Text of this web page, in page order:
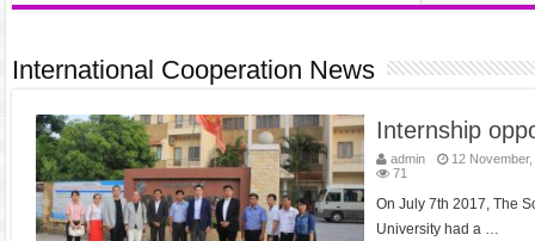
International Cooperation News
Internship
admin
12
71
On July 7th 2017, The
University had a …